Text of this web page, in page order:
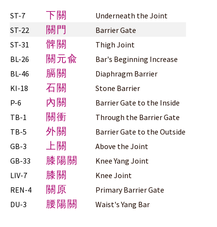
ST-7 下關
Underneath the Joint
ST-22
關門
Barrier Gate
ST-31
髀關
Thigh Joint
BL-26
關元兪
Bar's Beginning Increase
BL-46
膈關
Diaphragm Barrier
KI-18
石關
Stone Barrier
P-6
內關
Barrier Gate to the Inside
TB-1
關衝
Through the Barrier Gate
TB-5
外關
Barrier Gate to the Outside
GB-3
上關
Above the Joint
GB-33
膝陽關
Knee Yang Joint
LIV-7
膝關
Knee Joint
REN-4
關原
Primary Barrier Gate
DU-3
腰陽關 Waist's Yang Bar